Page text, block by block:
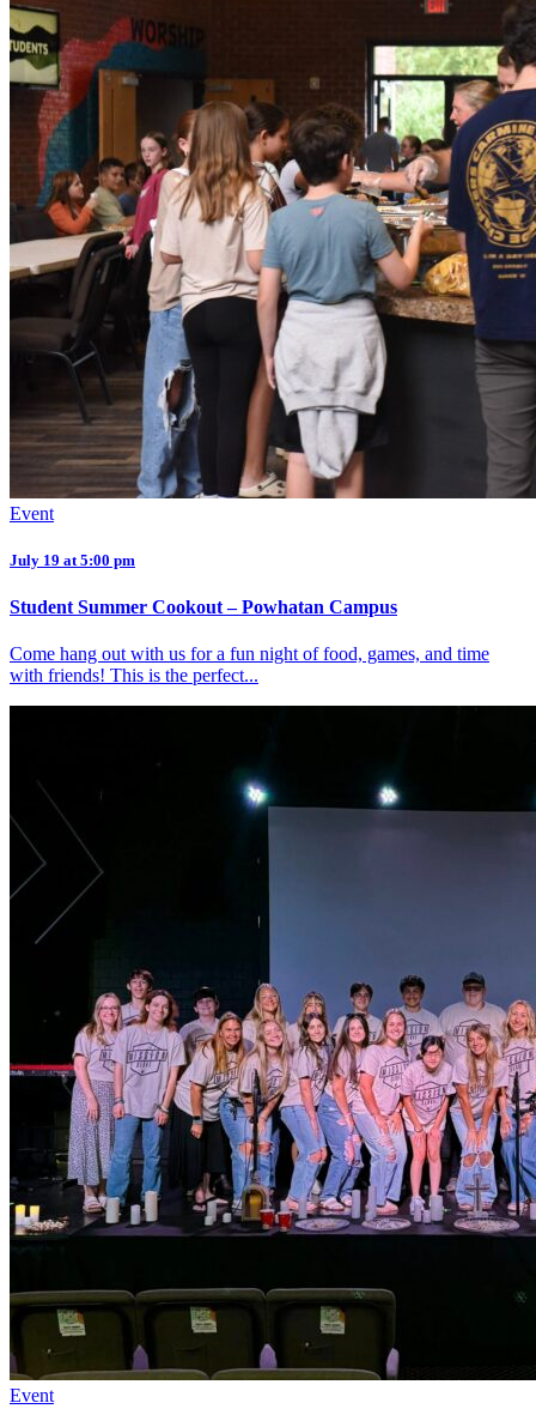
Event
July 19 at 5:00 pm
Student Summer Cookout – Powhatan Campus
Come hang out with us for a fun night of food, games, and time
with friends! This is the perfect...
Event